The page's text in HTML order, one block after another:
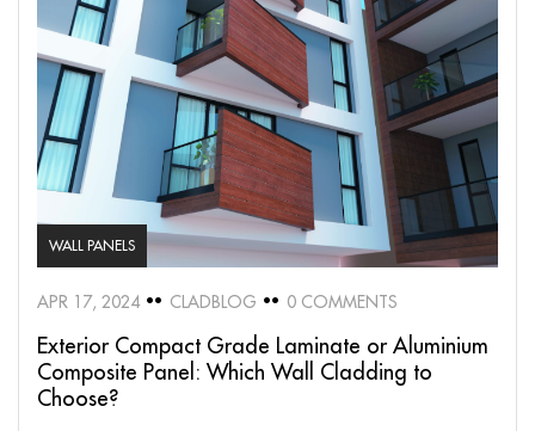
WALL PANELS
APR 17, 2024 CLADBLOG 0 COMMENTS
Exterior Compact Grade Laminate or Aluminium
Composite Panel: Which Wall Cladding to
Choose?